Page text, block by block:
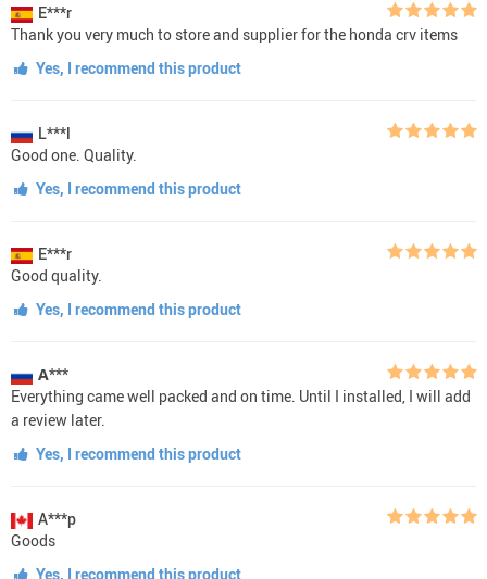
E***r
Thank you very much to store and supplier for the honda crv items
Yes, I recommend this product
L***l
Good one. Quality.
Yes, I recommend this product
E***r
Good quality.
Yes, I recommend this product
А***
Everything came well packed and on time. Until I installed, I will add
a review later.
Yes, I recommend this product
A***p
Goods
Yes, I recommend this product